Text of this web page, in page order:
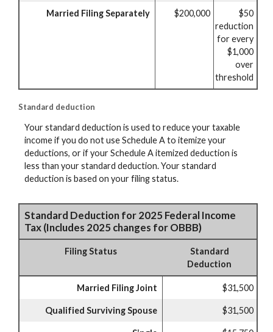
Married Filing Separately $200,000
$50
reduction
for every
$1,000
over
threshold
Standard deduction
Your standard deduction is used to reduce your taxable
income if you do not use Schedule A to itemize your
deductions, or if your Schedule A itemized deduction is
less than your standard deduction. Your standard
deduction is based on your filing status.
Standard Deduction for 2025 Federal Income
Tax (Includes 2025 changes for OBBB)
Filing Status
Standard
Deduction
Married Filing Joint $31,500
Qualified Surviving Spouse $31,500